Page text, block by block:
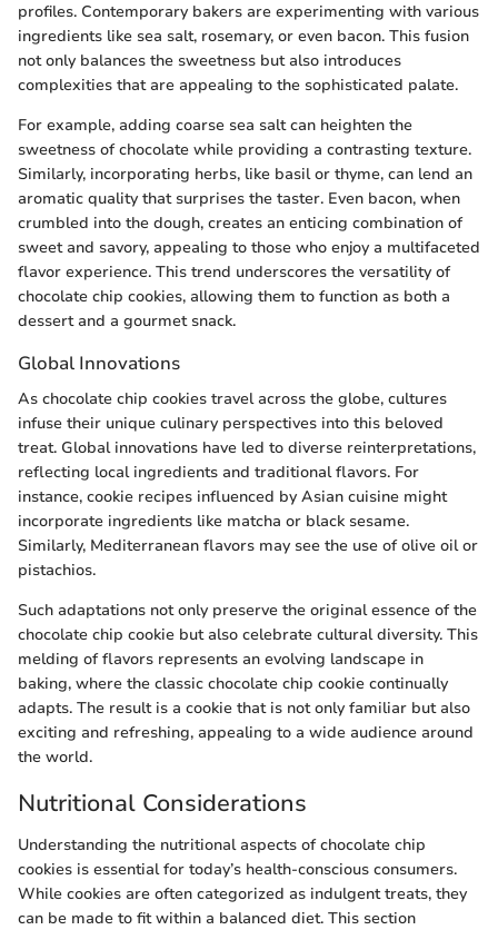
profiles. Contemporary bakers are experimenting with various
ingredients like sea salt, rosemary, or even bacon. This fusion
not only balances the sweetness but also introduces
complexities that are appealing to the sophisticated palate.
For example, adding coarse sea salt can heighten the
sweetness of chocolate while providing a contrasting texture.
Similarly, incorporating herbs, like basil or thyme, can lend an
aromatic quality that surprises the taster. Even bacon, when
crumbled into the dough, creates an enticing combination of
sweet and savory, appealing to those who enjoy a multifaceted
flavor experience. This trend underscores the versatility of
chocolate chip cookies, allowing them to function as both a
dessert and a gourmet snack.
Global Innovations
As chocolate chip cookies travel across the globe, cultures
infuse their unique culinary perspectives into this beloved
treat. Global innovations have led to diverse reinterpretations,
reflecting local ingredients and traditional flavors. For
instance, cookie recipes influenced by Asian cuisine might
incorporate ingredients like matcha or black sesame.
Similarly, Mediterranean flavors may see the use of olive oil or
pistachios.
Such adaptations not only preserve the original essence of the
chocolate chip cookie but also celebrate cultural diversity. This
melding of flavors represents an evolving landscape in
baking, where the classic chocolate chip cookie continually
adapts. The result is a cookie that is not only familiar but also
exciting and refreshing, appealing to a wide audience around
the world.
Nutritional Considerations
Understanding the nutritional aspects of chocolate chip
cookies is essential for today’s health-conscious consumers.
While cookies are often categorized as indulgent treats, they
can be made to fit within a balanced diet. This section